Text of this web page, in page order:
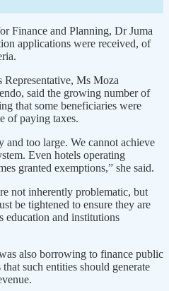
Finance and Planning, Dr Juma
applications were received, of
Representative, Ms Moza
said the growing number of
that some beneficiaries were
of paying taxes.
and too large. We cannot achieve
Even hotels operating
granted exemptions,” she said.
not inherently problematic, but
be tightened to ensure they are
education and institutions
also borrowing to finance public
such entities should generate